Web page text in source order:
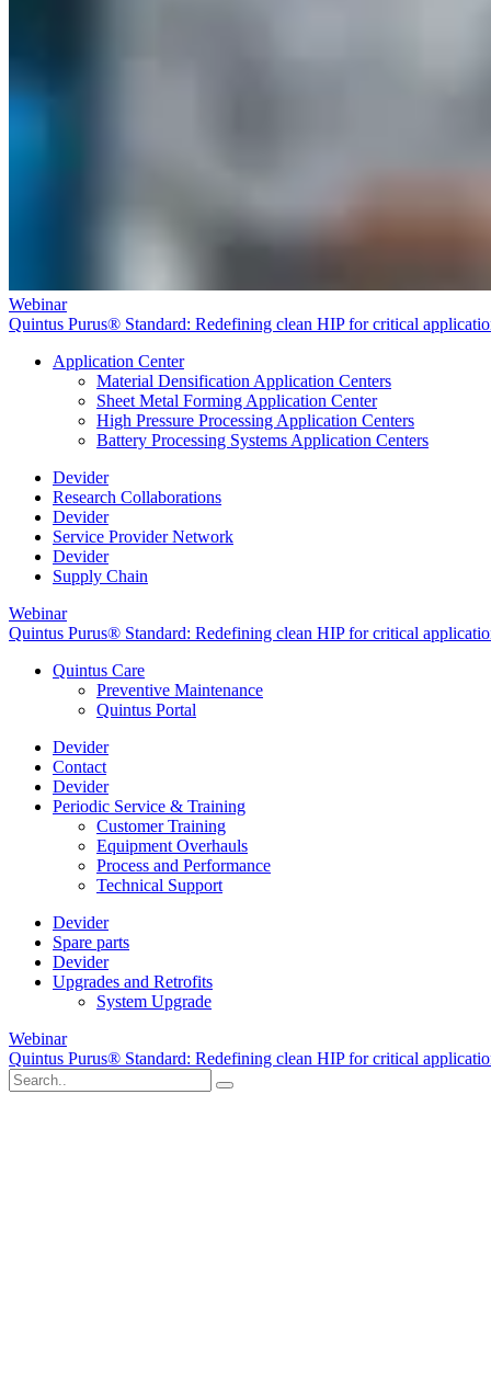
Webinar
Quintus Purus® Standard: Redefining clean HIP for critical
Application Center
Material Densification Application Centers
Sheet Metal Forming Application Center
High Pressure Processing Application Centers
Battery Processing Systems Application Centers
Devider
Research Collaborations
Devider
Service Provider Network
Devider
Supply Chain
Webinar
Quintus Purus® Standard: Redefining clean HIP for critical
Quintus Care
Preventive Maintenance
Quintus Portal
Devider
Contact
Devider
Periodic Service & Training
Customer Training
Equipment Overhauls
Process and Performance
Technical Support
Devider
Spare parts
Devider
Upgrades and Retrofits
System Upgrade
Webinar
Quintus Purus® Standard: Redefining clean HIP for critical